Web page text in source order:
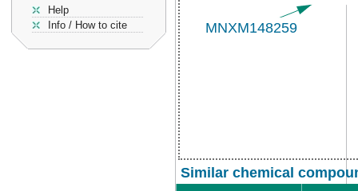
Help
Info / How to cite
Similar chemical